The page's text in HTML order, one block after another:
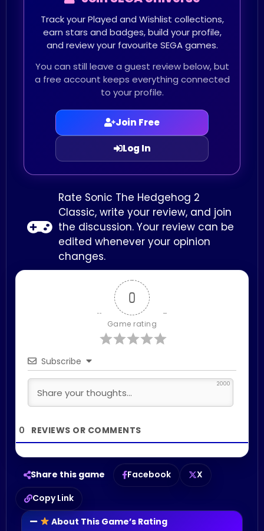
0
Game rating
Subscribe
2000
0
About This Game’s Rating
Share this game Facebook
X
Copy Link
Track your Played and Wishlist collections,
earn stars and badges, build your profile,
and review your favourite SEGA games.
You can still leave a guest review below, but
a free account keeps everything connected
to your profile.
Join Free
Log In
Rate Sonic The Hedgehog 2
Classic, write your review, and join
the discussion. Your review can be
edited whenever your opinion
changes.